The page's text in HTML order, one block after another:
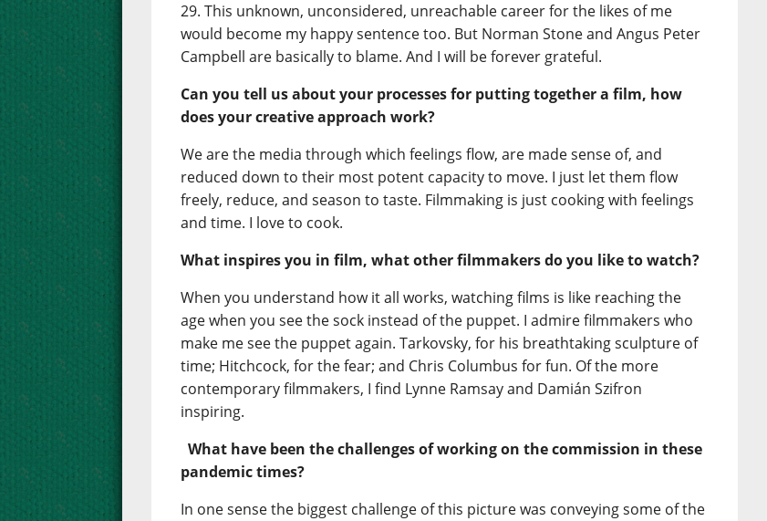
29. This unknown, unconsidered, unreachable career for the likes of me
would become my happy sentence too. But Norman Stone and Angus Peter
Campbell are basically to blame. And I will be forever grateful.
Can you tell us about your processes for putting together a film, how
does your creative approach work?
We are the media through which feelings flow, are made sense of, and
reduced down to their most potent capacity to move. I just let them flow
freely, reduce, and season to taste. Filmmaking is just cooking with feelings
and time. I love to cook.
What inspires you in film, what other filmmakers do you like to watch?
When you understand how it all works, watching films is like reaching the
age when you see the sock instead of the puppet. I admire filmmakers who
make me see the puppet again. Tarkovsky, for his breathtaking sculpture of
time; Hitchcock, for the fear; and Chris Columbus for fun. Of the more
contemporary filmmakers, I find Lynne Ramsay and Damián Szifron
inspiring.
What have been the challenges of working on the commission in these
pandemic times?
In one sense the biggest challenge of this picture was conveying some of the